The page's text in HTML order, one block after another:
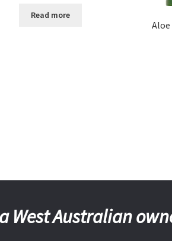
Read more
Aloe
West Australian